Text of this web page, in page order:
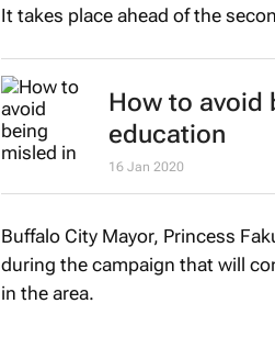
It takes place ahead of the
How to avoid
education
16 Jan 2020
Buffalo City Mayor, Princess
during the campaign that will
in the area.